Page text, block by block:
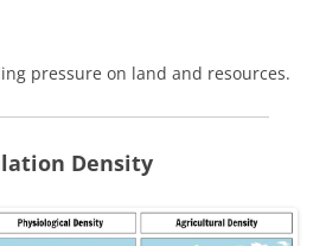
pressure on land and resources.
Density